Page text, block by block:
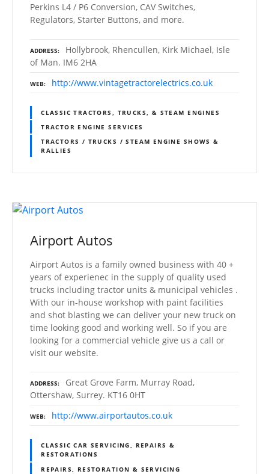
Perkins L4 / P6 Conversion, CAV Switches,
Regulators, Starter Buttons, and more.
ADDRESS
Hollybrook, Rhencullen, Kirk Michael, Isle
of Man. IM6 2HA
WEB http://www.vintagetractorelectrics.co.uk
CLASSIC TRACTORS, TRUCKS, & STEAM ENGINES
TRACTOR ENGINE SERVICES
TRACTORS / TRUCKS / STEAM ENGINE SHOWS &
RALLIES
Airport Autos
Airport Autos is a family owned business with 40 +
years of experienec in the supply of quality used
trucks including tractor units & municipal vehicles .
With our in-house workshop with paint facilities
and shot blasting we can deliver your new truck on
time looking good and working well. So if you are
looking for a commercial vehicle give us a call or
visit our website.
ADDRESS
Great Grove Farm, Murray Road,
Ottershaw, Surrey. KT16 0HT
WEB http://www.airportautos.co.uk
CLASSIC CAR SERVICING, REPAIRS &
RESTORATIONS
REPAIRS, RESTORATION & SERVICING